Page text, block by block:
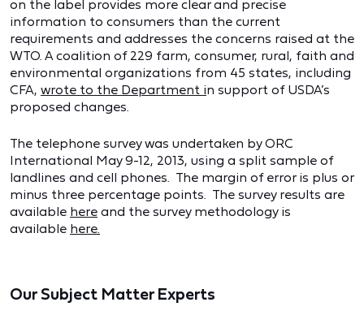
on the label provides more clear and precise
information to consumers than the current
requirements and addresses the concerns raised at the
WTO. A coalition of 229 farm, consumer, rural, faith and
environmental organizations from 45 states, including
CFA, wrote to the Department in support of USDA’s
proposed changes.
The telephone survey was undertaken by ORC
International May 9-12, 2013, using a split sample of
landlines and cell phones. The margin of error is plus or
minus three percentage points. The survey results are
available here and the survey methodology is
available here.
Our Subject Matter Experts